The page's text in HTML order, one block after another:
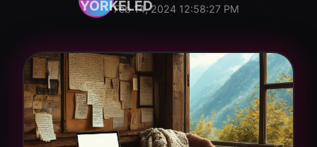
Feb 14, 2024 12:58:27 PM